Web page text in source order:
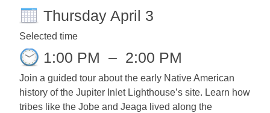
Thursday April 3
Selected time
1:00 PM – 2:00 PM
Join a guided tour about the early Native American
history of the Jupiter Inlet Lighthouse’s site. Learn how
tribes like the Jobe and Jeaga lived along the